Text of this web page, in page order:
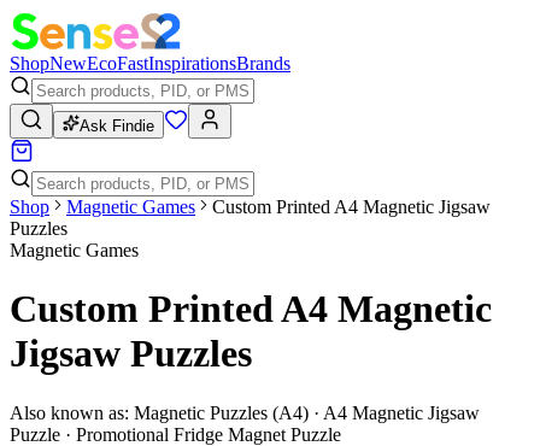
ShopNewEcoFastInspirationsBrands
Ask Findie
Shop Magnetic Games
Custom Printed A4 Magnetic Jigsaw
Puzzles
Magnetic Games
Custom Printed A4 Magnetic
Jigsaw Puzzles
Also known as: Magnetic Puzzles (A4) · A4 Magnetic Jigsaw
Puzzle · Promotional Fridge Magnet Puzzle